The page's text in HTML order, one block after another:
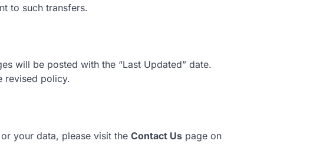
to such transfers.
will be posted with the “Last Updated” date.
revised policy.
your data, please visit the Contact Us page on